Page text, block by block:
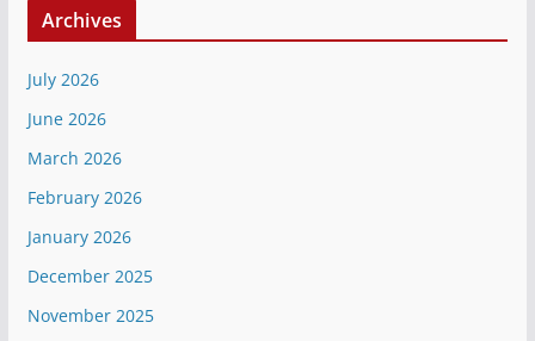
Archives
July 2026
June 2026
March 2026
February 2026
January 2026
December 2025
November 2025